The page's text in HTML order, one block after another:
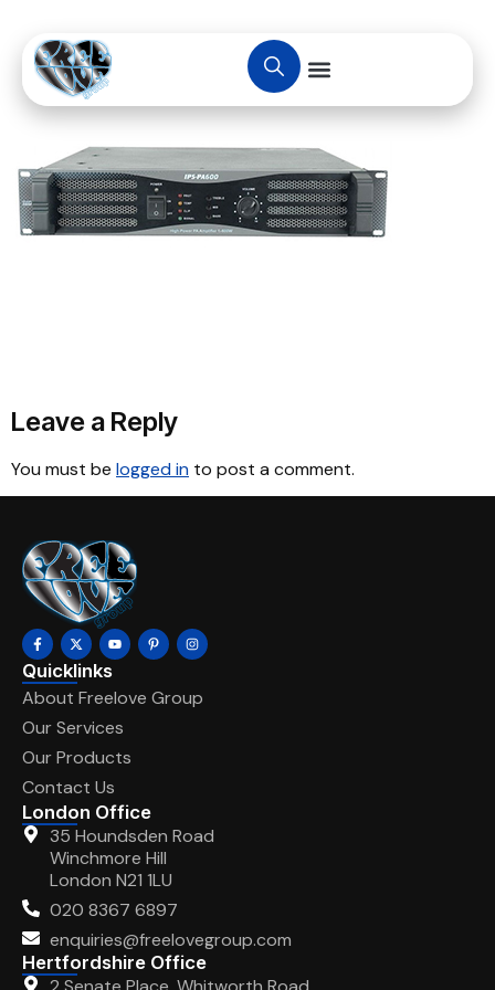
Leave a Reply
You must be logged in to post a comment.
Quicklinks
About Freelove Group
Our Services
Our Products
Contact Us
London Office
35 Houndsden Road
Winchmore Hill
London N21 1LU
020 8367 6897
enquiries@freelovegroup.com
Hertfordshire Office